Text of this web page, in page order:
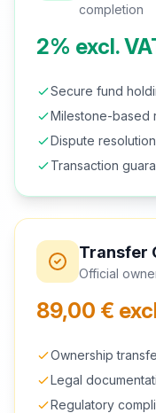
completion
2% excl.
Secure fund
Milestone-based
Dispute resolution
Transaction
Transfer
Official
89,00 €
Ownership
Legal
Regulatory